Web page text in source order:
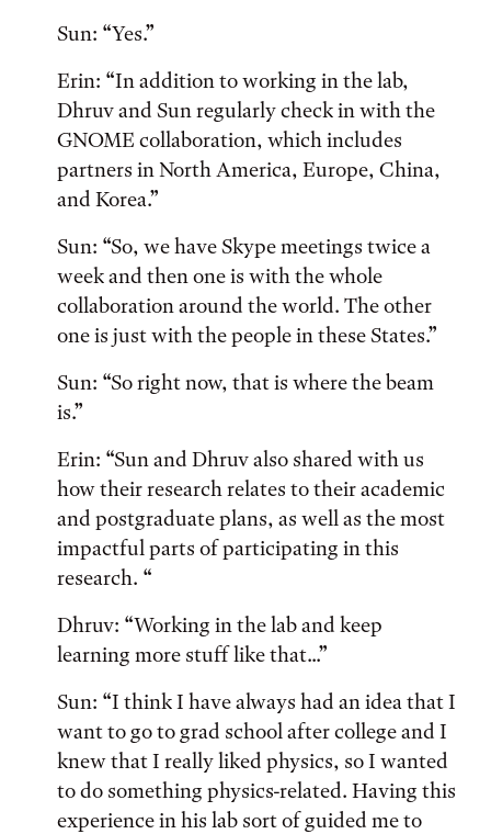
Sun: “Yes.”
Erin: “In addition to working in the lab,
Dhruv and Sun regularly check in with the
GNOME collaboration, which includes
partners in North America, Europe, China,
and Korea.”
Sun: “So, we have Skype meetings twice a
week and then one is with the whole
collaboration around the world. The other
one is just with the people in these States.”
Sun: “So right now, that is where the beam
is.”
Erin: “Sun and Dhruv also shared with us
how their research relates to their academic
and postgraduate plans, as well as the most
impactful parts of participating in this
research. “
Dhruv: “Working in the lab and keep
learning more stuff like that...”
Sun: “I think I have always had an idea that I
want to go to grad school after college and I
knew that I really liked physics, so I wanted
to do something physics-related. Having this
experience in his lab sort of guided me to